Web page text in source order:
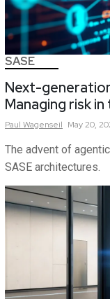
SASE
Next-
Managing risk
Paul Wagenseil May 20,
The advent of
SASE architectures.